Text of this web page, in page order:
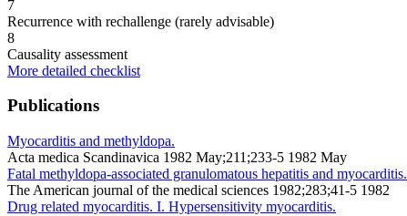
7
Recurrence with rechallenge (rarely advisable)
8
Causality assessment
More detailed checklist
Publications
Myocarditis and methyldopa.
Acta medica Scandinavica 1982 May;211;233-5 1982 May
Fatal methyldopa-associated granulomatous hepatitis and myocarditis.
The American journal of the medical sciences 1982;283;41-5 1982
Drug related myocarditis. I. Hypersensitivity myocarditis.